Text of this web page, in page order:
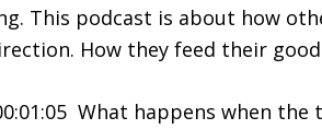
This podcast is about how
How they feed their
What happens when